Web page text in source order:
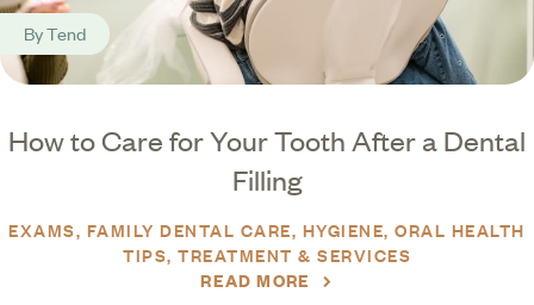
How to Care for Your Tooth After a Dental
Filling
ByTend
EXAMS FAMILY DENTAL CARE HYGIENE ORAL HEALTH
TIPS TREATMENT & SERVICES
READ MORE